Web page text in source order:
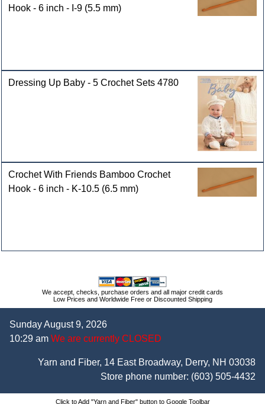
Hook - 6 inch - I-9 (5.5 mm)
Dressing Up Baby - 5 Crochet Sets 4780
Crochet With Friends Bamboo Crochet
Hook - 6 inch - K-10.5 (6.5 mm)
We accept, checks, purchase orders and all major credit cards
Low Prices and Worldwide Free or Discounted Shipping
Sunday August 9, 2026
10:29 am We are currently CLOSED
Yarn and Fiber, 14 East Broadway, Derry, NH 03038
Store phone number: (603) 505-4432
Click to Add "Yarn and Fiber" button to Google Toolbar